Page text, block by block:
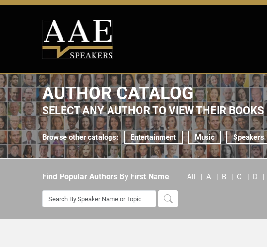
AUTHOR CATALOG
SELECT ANY AUTHOR TO VIEW THEIR
Browse other catalogs: Entertainment Music Speakers
Find Popular Authors By First Name All A B C D